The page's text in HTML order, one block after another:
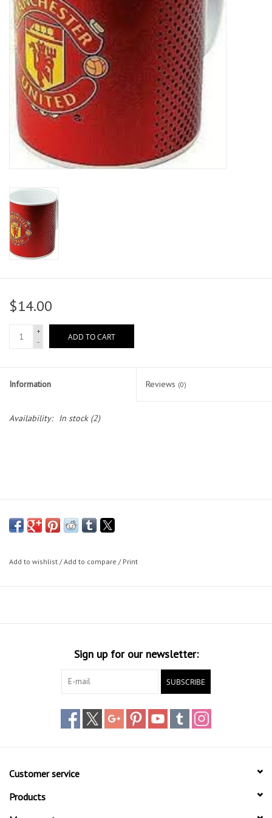
Socks
Goal Keeper
Coaches and Player
Equipment
Field Equipment
Referee Gear
Sports Health Care
Novelties
Weather Gear
Shoe Accessory
$14.00
+
-
ADD TO CART
Information Reviews (0)
Availability: In stock(2)
Add to wishlist /Add to compare / Print
Sign up for our newsletter:
SUBSCRIBE
Customer service
Products